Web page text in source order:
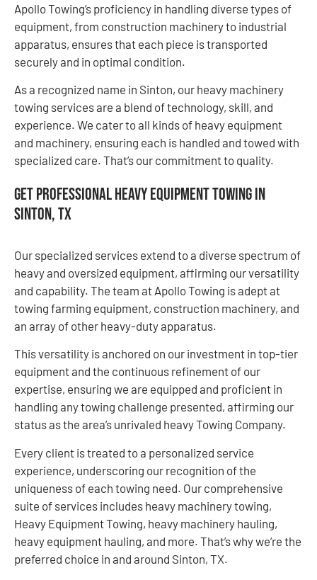
Apollo Towing’s proficiency in handling diverse types of
equipment, from construction machinery to industrial
apparatus, ensures that each piece is transported
securely and in optimal condition.
As a recognized name in Sinton, our heavy machinery
towing services are a blend of technology, skill, and
experience. We cater to all kinds of heavy equipment
and machinery, ensuring each is handled and towed with
specialized care. That’s our commitment to quality.
Get Professional Heavy Equipment Towing in
Sinton, TX
Our specialized services extend to a diverse spectrum of
heavy and oversized equipment, affirming our versatility
and capability. The team at Apollo Towing is adept at
towing farming equipment, construction machinery, and
an array of other heavy-duty apparatus.
This versatility is anchored on our investment in top-tier
equipment and the continuous refinement of our
expertise, ensuring we are equipped and proficient in
handling any towing challenge presented, affirming our
status as the area’s unrivaled heavy Towing Company.
Every client is treated to a personalized service
experience, underscoring our recognition of the
uniqueness of each towing need. Our comprehensive
suite of services includes heavy machinery towing,
Heavy Equipment Towing, heavy machinery hauling,
heavy equipment hauling, and more. That’s why we’re the
preferred choice in and around Sinton, TX.